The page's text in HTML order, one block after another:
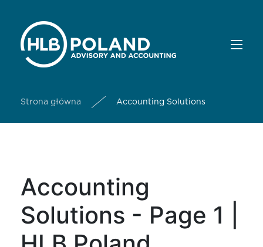
Strona główna Accounting Solutions
Accounting
Solutions - Page 1 |